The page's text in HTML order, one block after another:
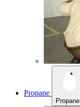
Propane
Propane